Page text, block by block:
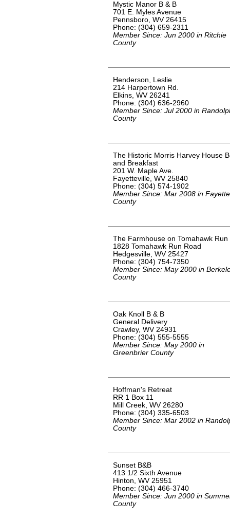
Mystic Manor B & B
701 E. Myles Avenue
Pennsboro, WV 26415
Phone: (304) 659-2311
Member Since: Jun 2000 in Ritchie
County
Henderson, Leslie
214 Harpertown Rd.
Elkins, WV 26241
Phone: (304) 636-2960
Member Since: Jul 2000 in
County
The Historic Morris Harvey House
and Breakfast
201 W. Maple Ave.
Fayetteville, WV 25840
Phone: (304) 574-1902
Member Since: Mar 2008 in Fayette
County
The Farmhouse on Tomahawk Run
1828 Tomahawk Run Road
Hedgesville, WV 25427
Phone: (304) 754-7350
Member Since: May 2000 in
County
Oak Knoll B & B
General Delivery
Crawley, WV 24931
Phone: (304) 555-5555
Member Since: May 2000 in
Greenbrier County
Hoffman's Retreat
RR 1 Box 11
Mill Creek, WV 26280
Phone: (304) 335-6503
Member Since: Mar 2002 in
County
Sunset B&B
413 1/2 Sixth Avenue
Hinton, WV 25951
Phone: (304) 466-3740
Member Since: Jun 2000 in
County